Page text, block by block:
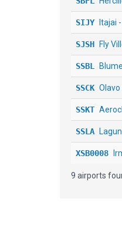
SIJY Itajai
SJSH Fly
SSBL
SSCK Olavo
SSKT
SSLA
XSB0008
9 airports